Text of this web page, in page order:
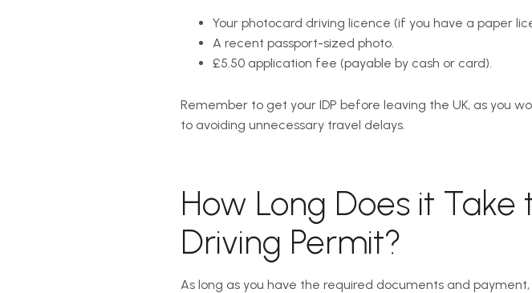
Your photocard driving licence (if you have a paper
A recent passport-sized photo.
£5.50 application fee (payable by cash or card).
Remember to get your IDP before leaving the UK, as you
to avoiding unnecessary travel delays.
How Long Does it
Driving Permit?
As long as you have the required documents and